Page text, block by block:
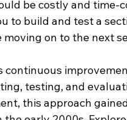
be costly and time-
to build and test a
on to the next
continuous
testing, and
this approach